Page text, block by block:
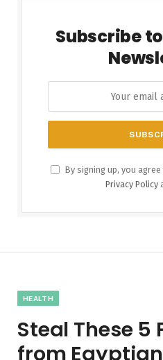
Subscribe
By signing up, you
Privacy Policy
HEALTH
Steal These 5
from